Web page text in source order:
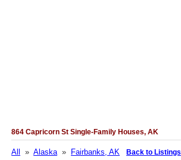
864 Capricorn St Single-Family Houses, AK
All »Alaska» Fairbanks, AK Back to Listings